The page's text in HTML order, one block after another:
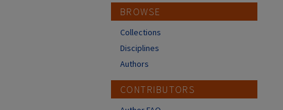
BROWSE
Collections
Disciplines
Authors
CONTRIBUTORS